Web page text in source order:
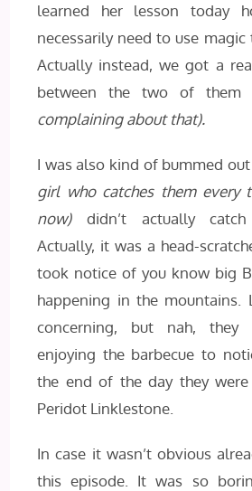
learned her lesson today
necessarily need to use magic
Actually instead, we got a
between the two of them
complaining about that).
I was also kind of bummed
girl who catches them every
now) didn’t actually
Actually, it was a head-
took notice of you know big
happening in the mountains.
concerning, but nah,
enjoying the barbecue to
the end of the day they
Peridot Linklestone.
In case it wasn’t obvious
this episode. It was so